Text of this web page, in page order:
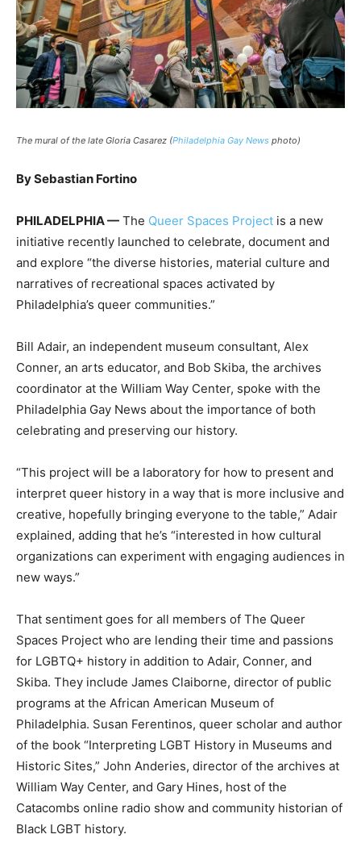
The mural of the late Gloria Casarez (Philadelphia Gay News photo)
By Sebastian Fortino
PHILADELPHIA — The Queer Spaces Project is a new
initiative recently launched to celebrate, document and
and explore “the diverse histories, material culture and
narratives of recreational spaces activated by
Philadelphia’s queer communities.”
Bill Adair, an independent museum consultant, Alex
Conner, an arts educator, and Bob Skiba, the archives
coordinator at the William Way Center, spoke with the
Philadelphia Gay News about the importance of both
celebrating and preserving our history.
“This project will be a laboratory for how to present and
interpret queer history in a way that is more inclusive and
creative, hopefully bringing everyone to the table,” Adair
explained, adding that he’s “interested in how cultural
organizations can experiment with engaging audiences in
new ways.”
That sentiment goes for all members of The Queer
Spaces Project who are lending their time and passions
for LGBTQ+ history in addition to Adair, Conner, and
Skiba. They include James Claiborne, director of public
programs at the African American Museum of
Philadelphia. Susan Ferentinos, queer scholar and author
of the book “Interpreting LGBT History in Museums and
Historic Sites,” John Anderies, director of the archives at
William Way Center, and Gary Hines, host of the
Catacombs online radio show and community historian of
Black LGBT history.